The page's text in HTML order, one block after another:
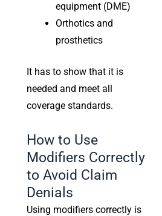
equipment (DME)
Orthotics and
prosthetics
It has to show that it is
needed and meet all
coverage standards.
How to Use
Modifiers Correctly
to Avoid Claim
Denials
Using modifiers correctly is